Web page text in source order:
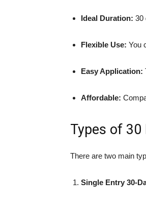
Ideal Duration: 30
Flexible Use: You
Easy Application:
Affordable:
Types of 30
There are two main
Single Entry 30-